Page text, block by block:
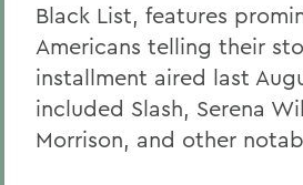
Black List, features
Americans telling their
installment aired last
included Slash, Serena
Morrison, and other